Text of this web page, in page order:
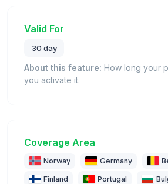
Valid For
30 day
About this feature: How long your
you activate it.
Coverage Area
Norway Germany
Finland Portugal